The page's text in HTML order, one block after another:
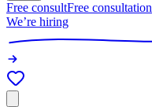
Free consultFree consultation
We’re hiring